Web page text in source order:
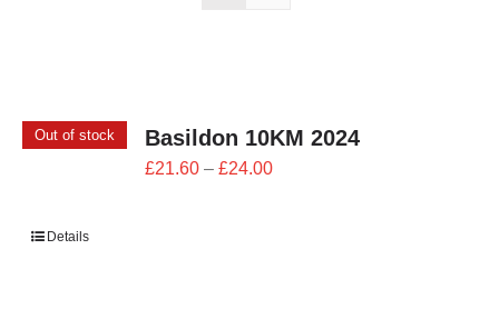
0 items
Out of stock Basildon 10KM 2024
£21.60 – £24.00Price
Details